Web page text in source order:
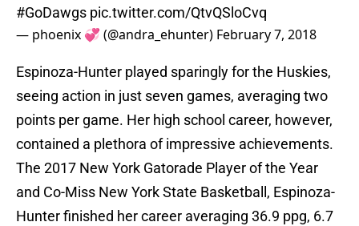
#GoDawgs pic.twitter.com/QtvQSloCvq
— phoenix 💞 (@andra_ehunter) February 7, 2018
Espinoza-Hunter played sparingly for the Huskies,
seeing action in just seven games, averaging two
points per game. Her high school career, however,
contained a plethora of impressive achievements.
The 2017 New York Gatorade Player of the Year
and Co-Miss New York State Basketball, Espinoza-
Hunter finished her career averaging 36.9 ppg, 6.7